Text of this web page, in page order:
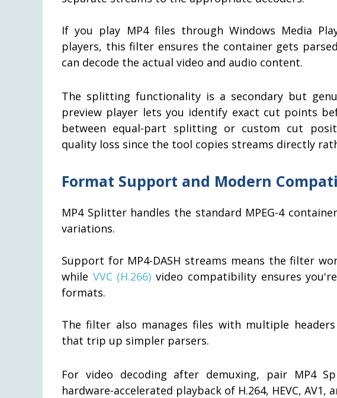
If you play MP4 files through Windows Media
players, this filter ensures the container gets
can decode the actual video and audio content.
The splitting functionality is a secondary but
preview player lets you identify exact cut points
between equal-part splitting or custom cut
quality loss since the tool copies streams directly
Format Support and Modern
MP4 Splitter handles the standard MPEG-4
variations.
Support for MP4-DASH streams means the filter
while VVC (H.266) video compatibility ensures
formats.
The filter also manages files with multiple
that trip up simpler parsers.
For video decoding after demuxing, pair MP4
hardware-accelerated playback of H.264, HEVC, AV1,